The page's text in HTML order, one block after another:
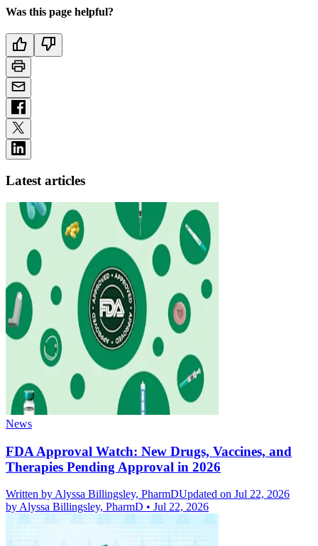
Was this page helpful?
Latest articles
News
FDA Approval Watch: New Drugs, Vaccines, and
Therapies Pending Approval in 2026
Written by Alyssa Billingsley, PharmDUpdated on Jul 22, 2026
by Alyssa Billingsley, PharmD • Jul 22, 2026